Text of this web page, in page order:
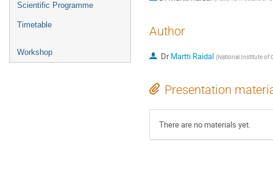
Scientific Programme
Timetable
Workshop
Author
DrMartti Raidal (National Institute of
Presentation
There are no materials yet.